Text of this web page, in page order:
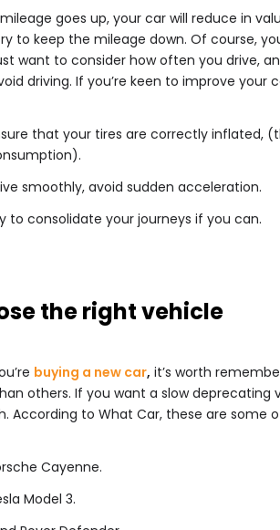
goes up, your car will reduce in
to keep the mileage down. Of course,
want to consider how often you drive,
driving. If you’re keen to improve your
that your tires are correctly inflated,
smoothly, avoid sudden acceleration.
to consolidate your journeys if you can.
the right vehicle
buying a new car, it’s worth
others. If you want a slow deprecating
According to What Car, these are some
Cayenne.
Model 3.